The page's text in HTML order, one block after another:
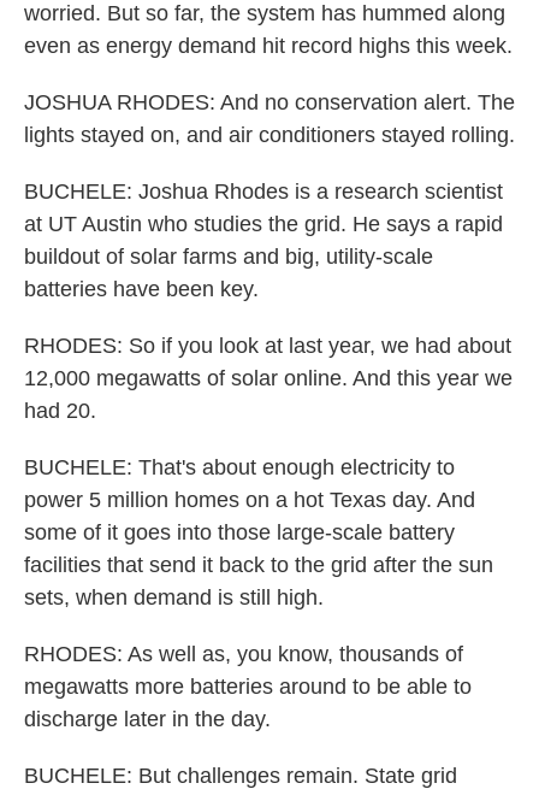
worried. But so far, the system has hummed along
even as energy demand hit record highs this week.
JOSHUA RHODES: And no conservation alert. The
lights stayed on, and air conditioners stayed rolling.
BUCHELE: Joshua Rhodes is a research scientist
at UT Austin who studies the grid. He says a rapid
buildout of solar farms and big, utility-scale
batteries have been key.
RHODES: So if you look at last year, we had about
12,000 megawatts of solar online. And this year we
had 20.
BUCHELE: That's about enough electricity to
power 5 million homes on a hot Texas day. And
some of it goes into those large-scale battery
facilities that send it back to the grid after the sun
sets, when demand is still high.
RHODES: As well as, you know, thousands of
megawatts more batteries around to be able to
discharge later in the day.
BUCHELE: But challenges remain. State grid